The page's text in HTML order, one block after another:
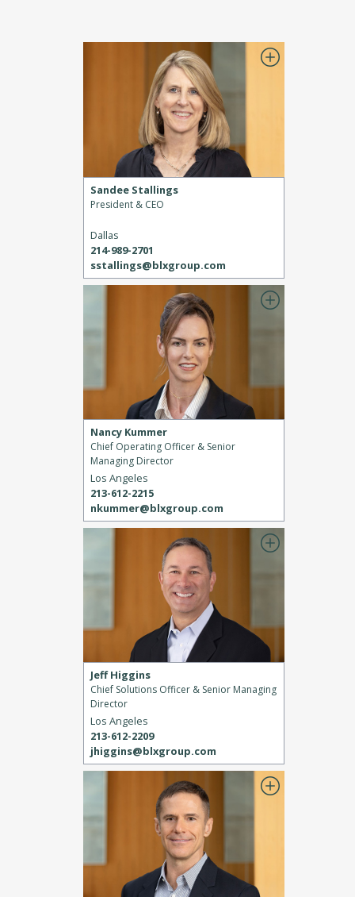
Sandee Stallings
President & CEO
Dallas
214-989-2701
sstallings@blxgroup.com
Nancy Kummer
Chief Operating Officer & Senior
Managing Director
Los Angeles
213-612-2215
nkummer@blxgroup.com
Jeff Higgins
Chief Solutions Officer & Senior Managing
Director
Los Angeles
213-612-2209
jhiggins@blxgroup.com